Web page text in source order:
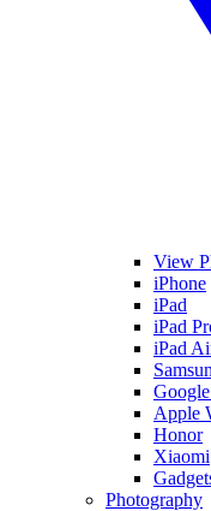
View
iPhone
iPad
iPad
iPad
Apple
Honor
Xiaomi
Photography